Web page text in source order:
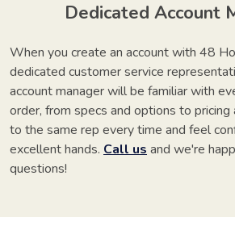
Dedicated Account
When you create an account with 48
dedicated customer service
account manager will be familiar with
order, from specs and options to pricing
to the same rep every time and feel
excellent hands. Call us and we're
questions!